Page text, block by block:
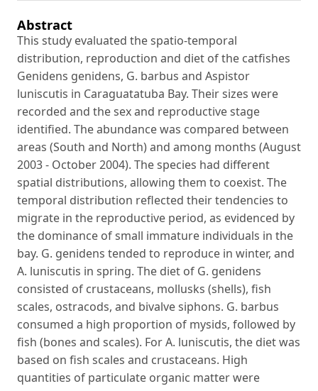
Abstract
This study evaluated the spatio-temporal
distribution, reproduction and diet of the catfishes
Genidens genidens, G. barbus and Aspistor
luniscutis in Caraguatatuba Bay. Their sizes were
recorded and the sex and reproductive stage
identified. The abundance was compared between
areas (South and North) and among months (August
2003 - October 2004). The species had different
spatial distributions, allowing them to coexist. The
temporal distribution reflected their tendencies to
migrate in the reproductive period, as evidenced by
the dominance of small immature individuals in the
bay. G. genidens tended to reproduce in winter, and
A. luniscutis in spring. The diet of G. genidens
consisted of crustaceans, mollusks (shells), fish
scales, ostracods, and bivalve siphons. G. barbus
consumed a high proportion of mysids, followed by
fish (bones and scales). For A. luniscutis, the diet was
based on fish scales and crustaceans. High
quantities of particulate organic matter were